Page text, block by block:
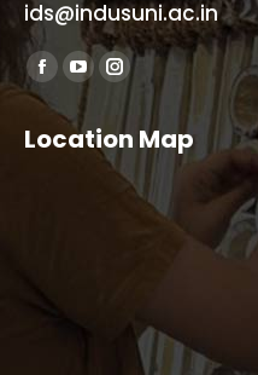
ids@indusuni.ac.in
Find us on:
Facebook
page
opens
YouTube
page
opens
Instagram
page
opens
in
new
Location Map